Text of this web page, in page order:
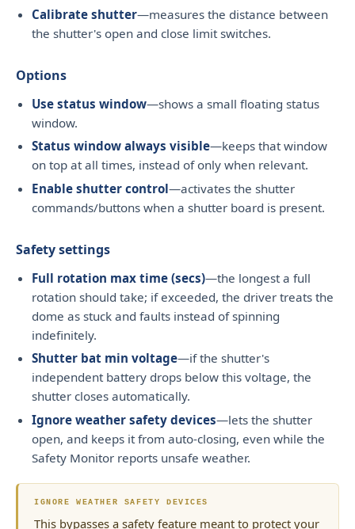
Calibrate shutter—measures the distance between
the shutter's open and close limit switches.
Options
Use status window—shows a small floating status
window.
Status window always visible—keeps that window
on top at all times, instead of only when relevant.
Enable shutter control—activates the shutter
commands/buttons when a shutter board is present.
Safety settings
Full rotation max time (secs)—the longest a full
rotation should take; if exceeded, the driver treats the
dome as stuck and faults instead of spinning
indefinitely.
Shutter bat min voltage—if the shutter's
independent battery drops below this voltage, the
shutter closes automatically.
Ignore weather safety devices—lets the shutter
open, and keeps it from auto-closing, even while the
Safety Monitor reports unsafe weather.
IGNORE WEATHER SAFETY DEVICES
This bypasses a safety feature meant to protect your